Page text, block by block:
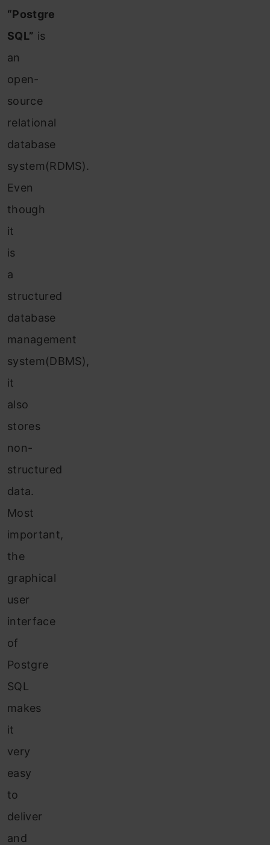
“Postgre
SQL” is
an
open-
source
relational
database
system(RDMS).
Even
though
it
is
a
structured
database
management
system(DBMS),
it
also
stores
non-
structured
data.
Most
important,
the
graphical
user
interface
of
Postgre
SQL
makes
it
very
easy
to
deliver
and